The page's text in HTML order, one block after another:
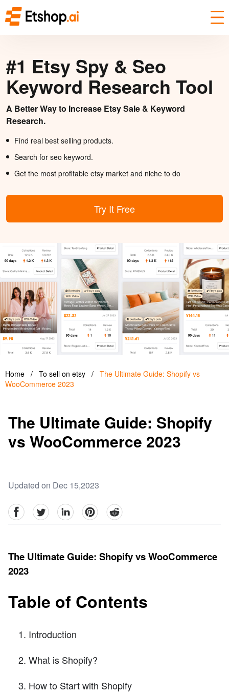
#1 Etsy Spy & Seo
Keyword Research Tool
A Better Way to Increase Etsy Sale & Keyword
Research.
Find real best selling products.
Search for seo keyword.
Get the most profitable etsy market and niche to do
Try It Free
Home / To sell on etsy / The Ultimate Guide: Shopify vs
WooCommerce 2023
The Ultimate Guide: Shopify
vs WooCommerce 2023
Updated on Dec 15,2023
facebookTwitter linkedinpinterestreddit
The Ultimate Guide: Shopify vs WooCommerce
2023
Table of Contents
Introduction
What is Shopify?
How to Start with Shopify